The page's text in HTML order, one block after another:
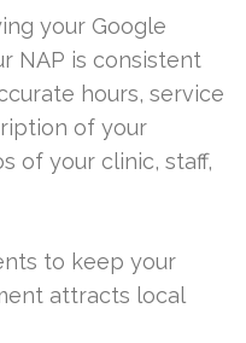
your Google
NAP is consistent
hours, service
of your
of your clinic, staff,
to keep your
attracts local